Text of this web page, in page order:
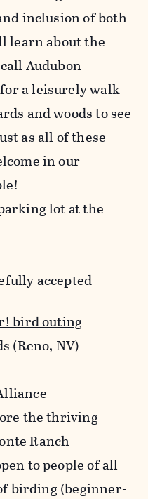
inclusion of both
learn about the
Audubon
a leisurely walk
and woods to see
as all of these
in our
lot at the
accepted
bird outing
(Reno, NV)
the thriving
Ranch
to people of all
birding (beginner-